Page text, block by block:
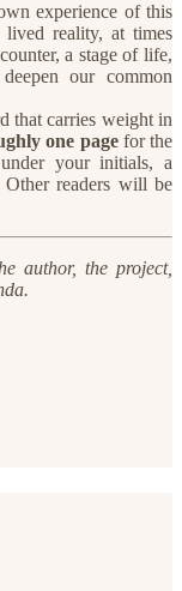
experience of this
reality, at times
a stage of life,
our common
that carries weight in
one pagefor the
your initials, a
Other readers will be
author, the project,